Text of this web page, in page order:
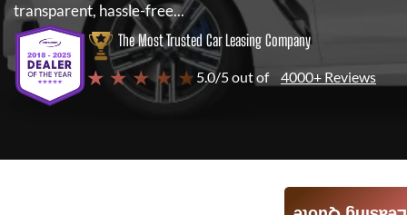
transparent, hassle-free...
The Most Trusted Car Leasing Company
★ ★ ★ ★ ★ 5.0/5 out of 4000+ Reviews